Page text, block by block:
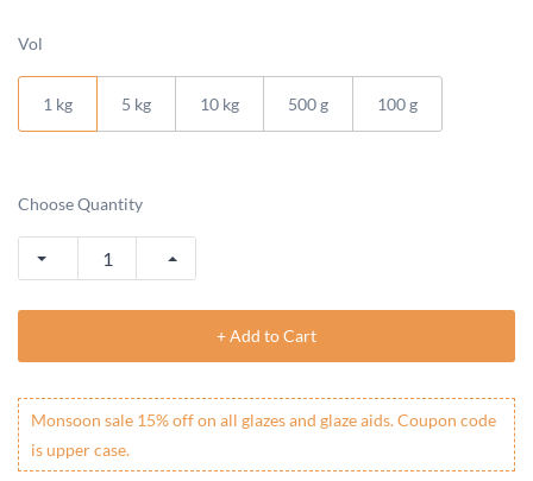
Vol
1 kg 5 kg 10 kg 500 g 100 g
Choose Quantity
+ Add to Cart
Monsoon sale 15% off on all glazes and glaze aids. Coupon code
is upper case.